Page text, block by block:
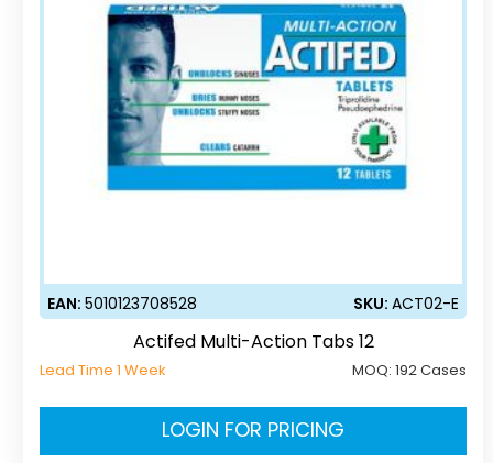
EAN:5010123708528 SKU:ACT02-E
Actifed Multi-Action Tabs 12
Lead Time 1 Week MOQ:192 Cases
LOGIN FOR PRICING